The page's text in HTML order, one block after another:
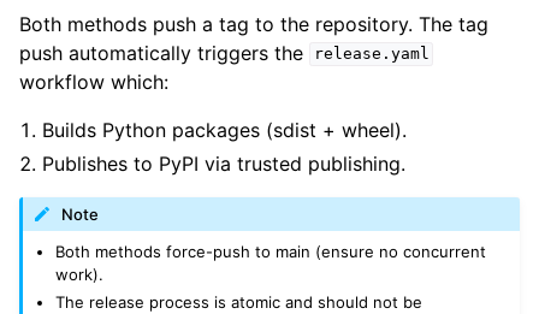
Both methods push a tag to the repository. The tag
push automatically triggers the
release.yaml
workflow which:
Builds Python packages (sdist + wheel).
Publishes to PyPI via trusted publishing.
Note
Both methods force-push to main (ensure no concurrent
work).
The release process is atomic and should not be